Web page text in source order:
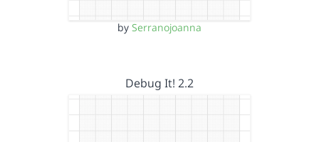
by Serranojoanna
Debug It! 2.2